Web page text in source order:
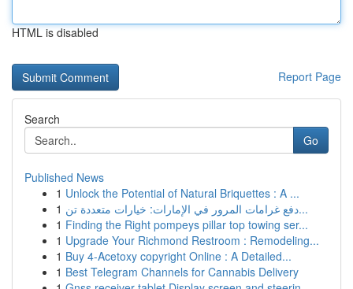
HTML is disabled
Report Page
Search
Go
Published News
1 Unlock the Potential of Natural Briquettes : A ...
1
دفع غرامات المرور في الإمارات: خيارات متعددة تن...
1 Finding the Right pompeys pillar top towing ser...
1 Upgrade Your Richmond Restroom : Remodeling...
1 Buy 4-Acetoxy copyright Online : A Detailed...
1 Best Telegram Channels for Cannabis Delivery